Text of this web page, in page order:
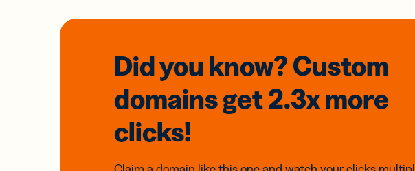
Did you know? Custom
domainsget 2.3xmore
clicks!